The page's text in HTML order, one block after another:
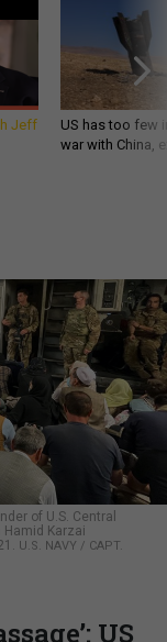
Jeff
US has too few
war with China,
of U.S. Central
Karzai
U.S. NAVY / CAPT.
US